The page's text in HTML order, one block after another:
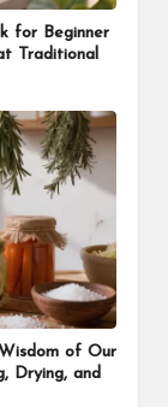
for Beginner
Traditional
of Our
Drying, and